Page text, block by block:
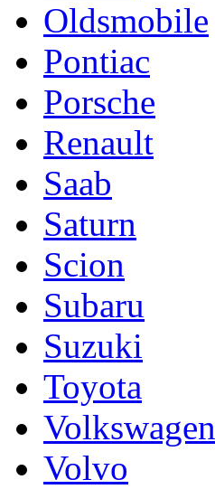
Oldsmobile
Pontiac
Porsche
Renault
Saab
Saturn
Scion
Subaru
Suzuki
Toyota
Volkswagen
Volvo